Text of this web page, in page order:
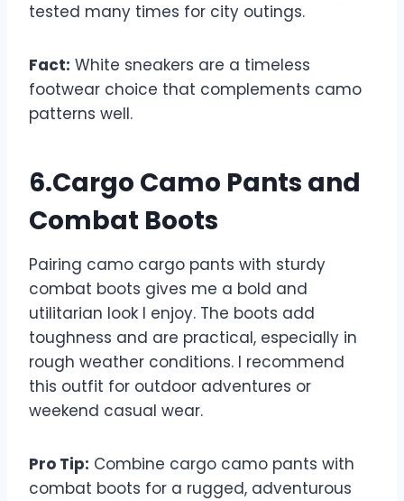
tested many times for city outings.
Fact: White sneakers are a timeless
footwear choice that complements camo
patterns well.
6.Cargo Camo Pants and
Combat Boots
Pairing camo cargo pants with sturdy
combat boots gives me a bold and
utilitarian look I enjoy. The boots add
toughness and are practical, especially in
rough weather conditions. I recommend
this outfit for outdoor adventures or
weekend casual wear.
Pro Tip: Combine cargo camo pants with
combat boots for a rugged, adventurous